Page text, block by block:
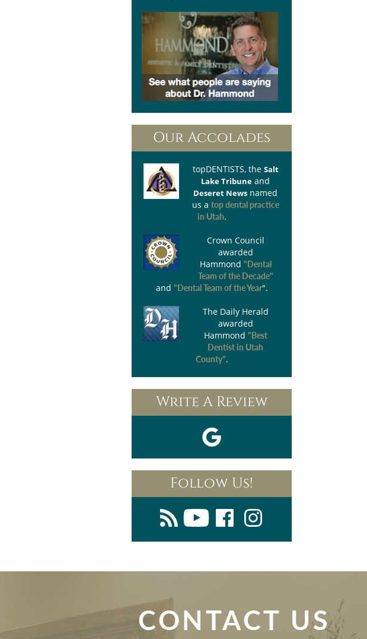
Our Accolades
topDENTISTS, the Salt
Lake Tribune and
Deseret News named
us a top dental practice
in Utah.
Crown Council
awarded
Hammond "Dental
Team of the Decade"
and "Dental Team of the Year".
The Daily Herald
awarded
Hammond "Best
Dentist in Utah
County".
Write A Review
Follow Us!
CONTACT US